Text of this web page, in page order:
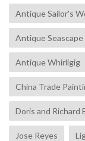
Antique Sailor's
Antique Seascape
Antique Whirligig
China Trade
Doris and Richard
Jose Reyes